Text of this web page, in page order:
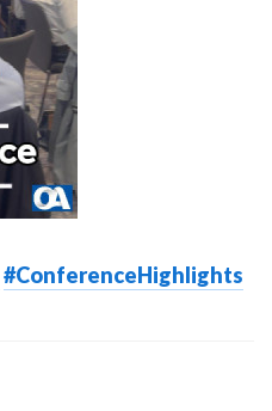
#ConferenceHighlights